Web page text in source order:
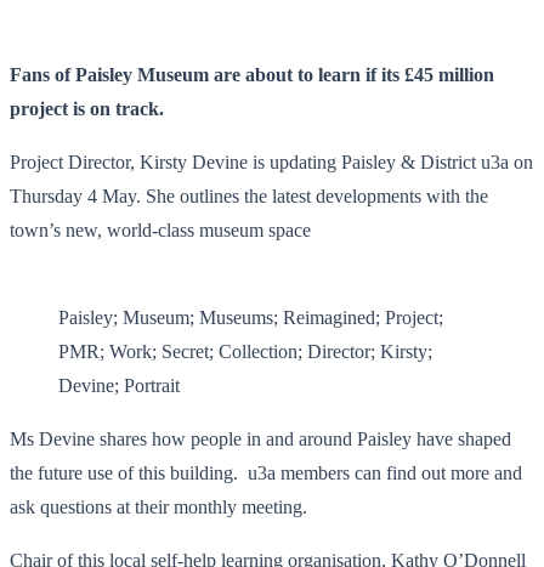
Fans of Paisley Museum are about to learn if its £45 million
project is on track.
Project Director, Kirsty Devine is updating Paisley & District u3a on
Thursday 4 May. She outlines the latest developments with the
town’s new, world-class museum space
Paisley; Museum; Museums; Reimagined; Project;
PMR; Work; Secret; Collection; Director; Kirsty;
Devine; Portrait
Ms Devine shares how people in and around Paisley have shaped
the future use of this building. u3a members can find out more and
ask questions at their monthly meeting.
Chair of this local self-help learning organisation, Kathy O’Donnell